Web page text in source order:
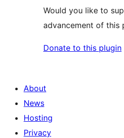
Would you like to
advancement of this
Donate to this plugin
About
News
Hosting
Privacy